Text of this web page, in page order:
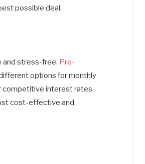
possible deal.
and stress-free. Pre-
options for monthly
competitive interest rates
cost-effective and